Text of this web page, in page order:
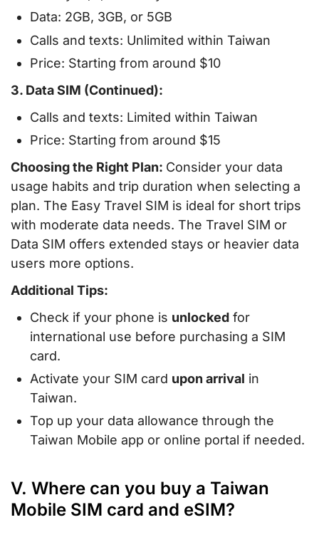
Data: 2GB, 3GB, or 5GB
Calls and texts: Unlimited within Taiwan
Price: Starting from around $10
3. Data SIM (Continued):
Calls and texts: Limited within Taiwan
Price: Starting from around $15
Choosing the Right Plan: Consider your data
usage habits and trip duration when selecting a
plan. The Easy Travel SIM is ideal for short trips
with moderate data needs. The Travel SIM or
Data SIM offers extended stays or heavier data
users more options.
Additional Tips:
Check if your phone is unlocked for
international use before purchasing a SIM
card.
Activate your SIM card upon arrival in
Taiwan.
Top up your data allowance through the
Taiwan Mobile app or online portal if needed.
V. Where can you buy a Taiwan
Mobile SIM card and eSIM?